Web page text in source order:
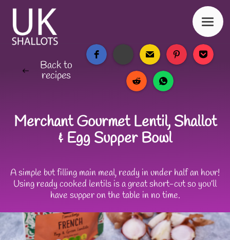
Back to
recipes
Merchant Gourmet Lentil, Shallot
& Egg Supper Bowl
A simple but filling main meal, ready in under half an hour!
Using ready cooked lentils is a great short-cut so you’ll
have supper on the table in no time.